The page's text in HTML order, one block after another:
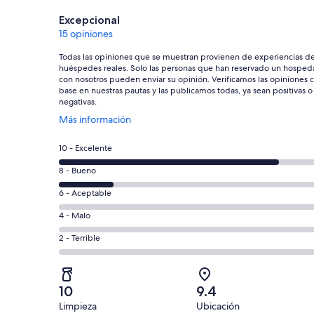
Opiniones
Excepcional
15 opiniones
Todas las opiniones que se muestran provienen de experiencias
huéspedes reales. Solo las personas que han reservado un
con nosotros pueden enviar su opinión. Verificamos las opiniones
base en nuestras pautas y las publicamos todas, ya sean positivas o
negativas.
Más información
Se
en
una
nueva
ventana
Puntuación
de
10,
es
decir,
Excelente.
Basada
en
12
de
15
opiniones
10 - Excelente
Puntuación
de
8,
es
decir,
Bueno.
Basada
en
3
de
8 - Bueno
Puntuación
de
6,
es
decir,
Aceptable.
Basada
en
0
6 - Aceptable
Puntuación
de
4,
decir,
Malo.
Basada
4 - Malo
Puntuación
de
2,
es
decir,
Terrible.
2 - Terrible
10
Limpieza
9.4
Ubicación